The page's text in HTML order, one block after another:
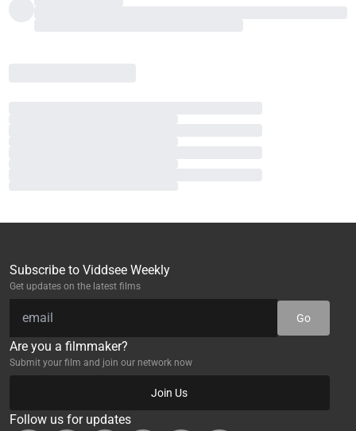
Subscribe to Viddsee Weekly
Get updates on the latest films
Go
Are you a filmmaker?
Submit your film and join our network now
Join Us
Follow us for updates